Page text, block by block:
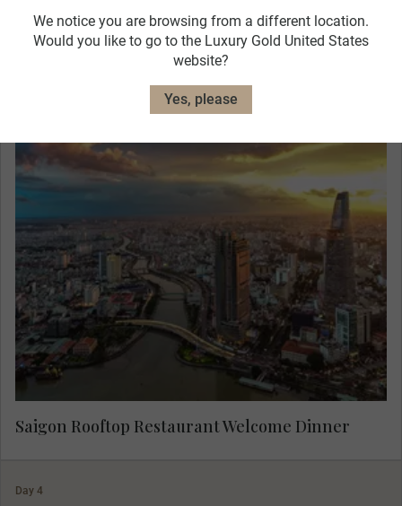
Hotel Caravelle
View Hotel Details
Admire the marvellous views from a lively rooftop
restaurant at your Welcome Dinner in Saigon. Get
to know your Travel Concierge and fellow guests
as you dine on local delicacies in a sophisticated
setting, with the lights twinkling across the city.
Saigon Rooftop Restaurant Welcome Dinner
Day 4
We notice you are browsing from a different location.
Would you like to go to the Luxury Gold United States
website?
Yes, please